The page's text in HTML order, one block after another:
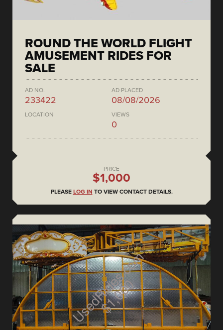
ROUND THE WORLD FLIGHT
AMUSEMENT RIDES FOR
SALE
AD NO.
233422
AD PLACED
08/08/2026
LOCATION VIEWS
0
PRICE
$1,000
PLEASE LOG IN TO VIEW CONTACT DETAILS.